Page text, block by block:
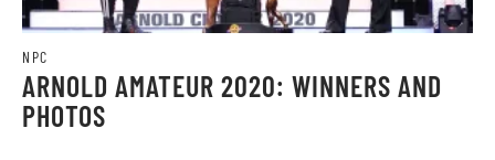
NPC
ARNOLD AMATEUR 2020: WINNERS AND
PHOTOS